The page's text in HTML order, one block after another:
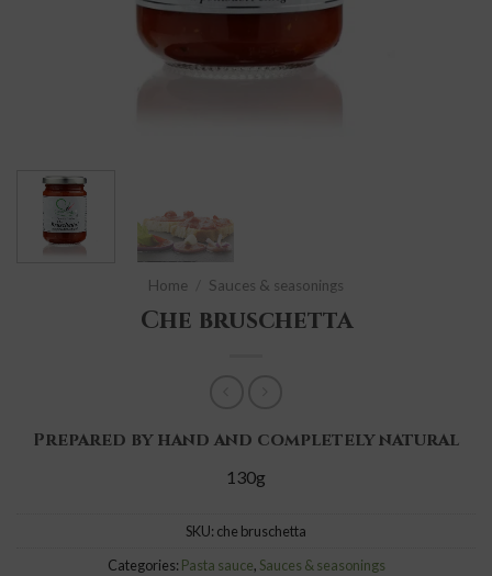
Home Sauces & seasonings
Che bruschetta
Prepared by hand and completely natural
130g
SKU: che bruschetta
Categories: Pasta sauce, Sauces & seasonings